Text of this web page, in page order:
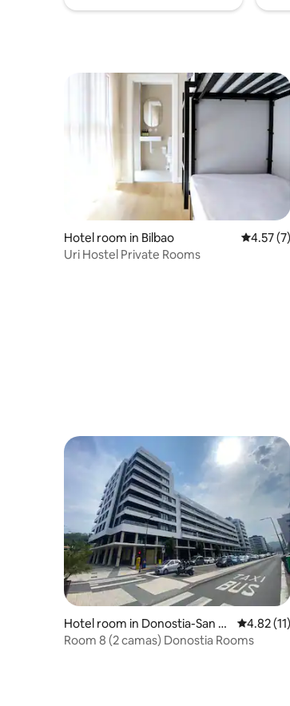
Hotel room in Bilbao 4.57 out
4.57 (7)
Uri Hostel Private Rooms
Hotel room in Donostia-San S
ebastian
4.82 out
4.82 (11)
Room 8 (2 camas) Donostia Rooms